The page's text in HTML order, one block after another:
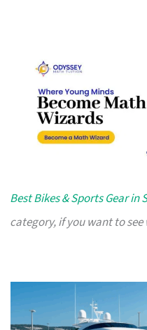
Best Bikes & Sports Gear in
category, if you want to